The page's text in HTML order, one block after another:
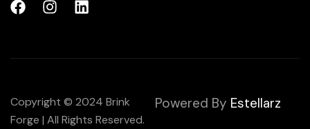
Copyright © 2024 Brink
Forge | All Rights Reserved.
Powered By Estellarz